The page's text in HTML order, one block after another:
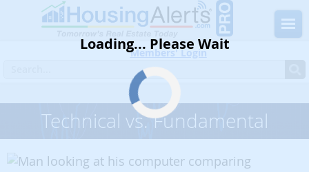
Members' Login
Home Blog Must Read Technical vs. Fundamental
Technical vs. Fundamental
Loading... Please Wait